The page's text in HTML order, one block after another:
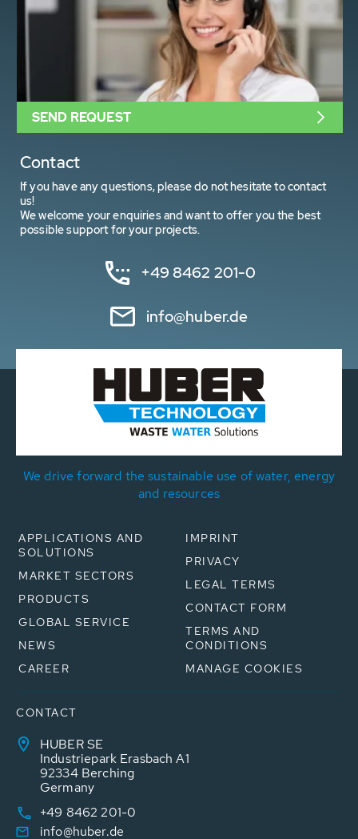
Contact
If you have any questions, please do not hesitate to contact
us!
We welcome your enquiries and want to offer you the best
possible support for your projects.
+49 8462 201-0
info@huber.de
SEND REQUEST
We drive forward the sustainable use of water, energy
and resources
APPLICATIONS AND
SOLUTIONS
MARKET SECTORS
PRODUCTS
GLOBAL SERVICE
NEWS
CAREER
IMPRINT
PRIVACY
LEGAL TERMS
CONTACT FORM
TERMS AND
CONDITIONS
MANAGE COOKIES
CONTACT
HUBER SE
Industriepark Erasbach A1
92334 Berching
Germany
+49 8462 201-0
info@huber.de